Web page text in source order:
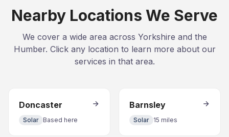
Nearby Locations We Serve
We cover a wide area across Yorkshire and the
Humber. Click any location to learn more about our
services in that area.
Doncaster
Solar Based here
Barnsley
Solar 15 miles